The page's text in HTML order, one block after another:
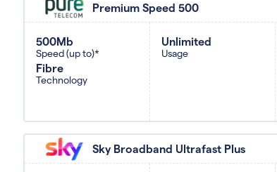
Premium Speed 500
500Mb
Speed (up to)*
Fibre
Technology
Unlimited
Usage
Sky Broadband Ultrafast Plus